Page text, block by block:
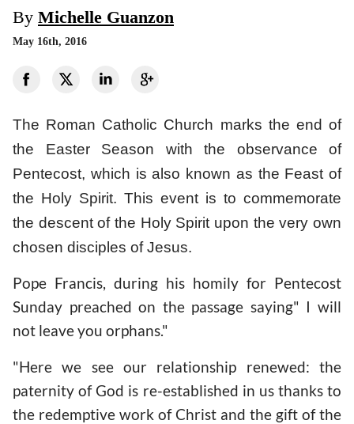
By Michelle Guanzon
May 16th, 2016
The Roman Catholic Church marks the end of
the Easter Season with the observance of
Pentecost, which is also known as the Feast of
the Holy Spirit. This event is to commemorate
the descent of the Holy Spirit upon the very own
chosen disciples of Jesus.
Pope Francis, during his homily for Pentecost
Sunday preached on the passage saying" I will
not leave you orphans."
"Here we see our relationship renewed: the
paternity of God is re-established in us thanks to
the redemptive work of Christ and the gift of the